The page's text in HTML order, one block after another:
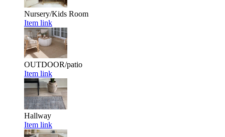
Nursery/Kids Room
Item link
OUTDOOR/patio
Item link
Hallway
Item link